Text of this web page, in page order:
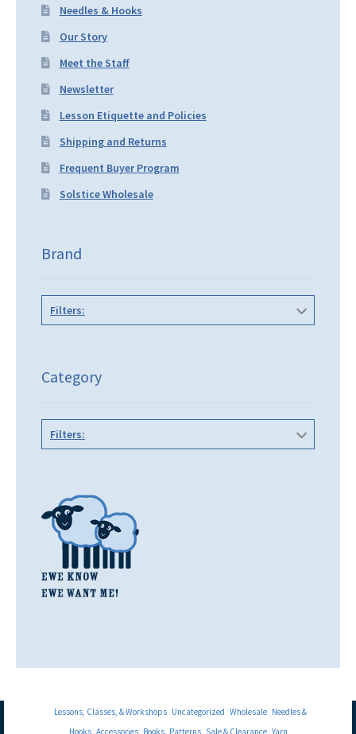
Needles & Hooks
Our Story
Meet the Staff
Newsletter
Lesson Etiquette and Policies
Shipping and Returns
Frequent Buyer Program
Solstice Wholesale
Brand
Filters:
Category
Filters:
Lessons, Classes, & Workshops Uncategorized Wholesale Needles &
Hooks Accessories Books Patterns Sale & Clearance Yarn